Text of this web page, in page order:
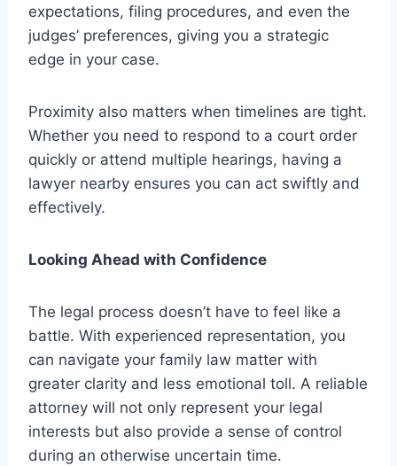
expectations, filing procedures, and even the
judges’ preferences, giving you a strategic
edge in your case.
Proximity also matters when timelines are tight.
Whether you need to respond to a court order
quickly or attend multiple hearings, having a
lawyer nearby ensures you can act swiftly and
effectively.
Looking Ahead with Confidence
The legal process doesn’t have to feel like a
battle. With experienced representation, you
can navigate your family law matter with
greater clarity and less emotional toll. A reliable
attorney will not only represent your legal
interests but also provide a sense of control
during an otherwise uncertain time.